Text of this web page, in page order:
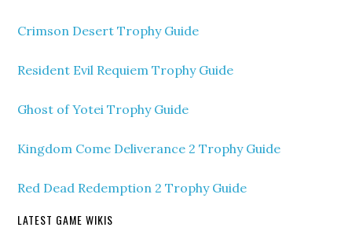
Crimson Desert Trophy Guide
Resident Evil Requiem Trophy Guide
Ghost of Yotei Trophy Guide
Kingdom Come Deliverance 2 Trophy Guide
Red Dead Redemption 2 Trophy Guide
LATEST GAME WIKIS